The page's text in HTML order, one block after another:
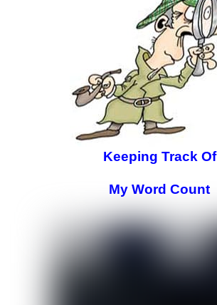
Keeping Track Of
My Word Count